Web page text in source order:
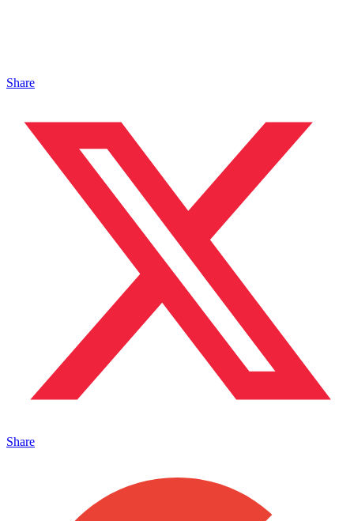
Share
Share